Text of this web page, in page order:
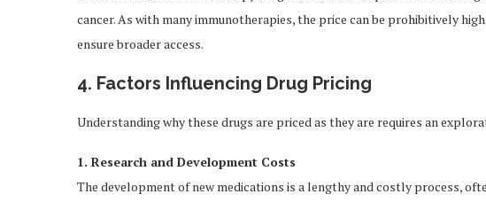
cancer. As with many immunotherapies, the price can be prohibitively
ensure broader access.
4. Factors Influencing Drug Pricing
Understanding why these drugs are priced as they are requires an
1. Research and Development Costs
The development of new medications is a lengthy and costly process,